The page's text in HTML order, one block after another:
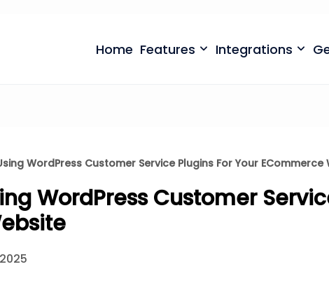
Home Features Integrations
WordPress Customer Service Plugins For Your ECommerce
WordPress Customer